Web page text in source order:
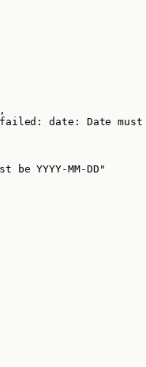
,
date: Date must be
be YYYY-MM-DD "